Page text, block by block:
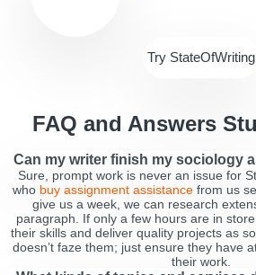
Try StateOfWriting
FAQ and Answers
Can my writer finish my sociology
Sure, prompt work is never an issue for
who buy assignment assistance from us
give us a week, we can research
paragraph. If only a few hours are in
their skills and deliver quality projects as
doesn’t faze them; just ensure they have
their work.